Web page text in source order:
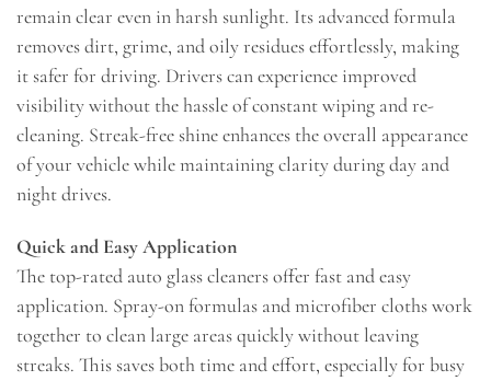
remain clear even in harsh sunlight. Its advanced formula
removes dirt, grime, and oily residues effortlessly, making
it safer for driving. Drivers can experience improved
visibility without the hassle of constant wiping and re-
cleaning. Streak-free shine enhances the overall appearance
of your vehicle while maintaining clarity during day and
night drives.
Quick and Easy Application
The top-rated auto glass cleaners offer fast and easy
application. Spray-on formulas and microfiber cloths work
together to clean large areas quickly without leaving
streaks. This saves both time and effort, especially for busy